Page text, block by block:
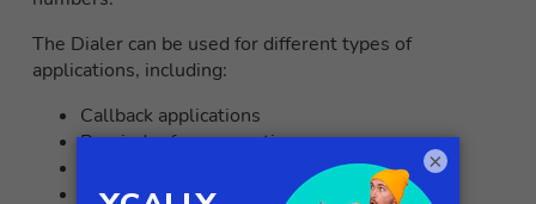
The Dialer can be used for different types of
applications, including:
Callback applications
Reminder for reservations
Tele-sales and telemarketing
×